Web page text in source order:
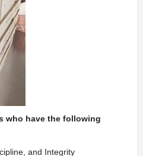
who have the following
and Integrity